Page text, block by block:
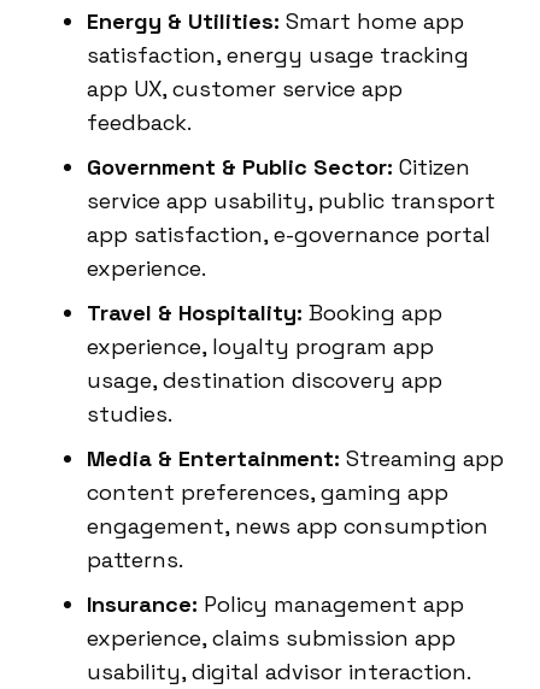
Energy & Utilities: Smart home app
satisfaction, energy usage tracking
app UX, customer service app
feedback.
Government & Public Sector: Citizen
service app usability, public transport
app satisfaction, e-governance portal
experience.
Travel & Hospitality: Booking app
experience, loyalty program app
usage, destination discovery app
studies.
Media & Entertainment: Streaming app
content preferences, gaming app
engagement, news app consumption
patterns.
Insurance: Policy management app
experience, claims submission app
usability, digital advisor interaction.